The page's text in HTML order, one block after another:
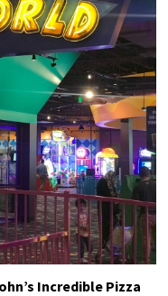
Incredible Pizza